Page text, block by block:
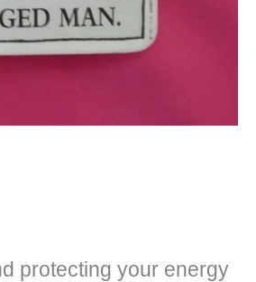
protecting your energy